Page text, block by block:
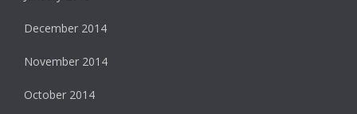
December 2014
November 2014
October 2014